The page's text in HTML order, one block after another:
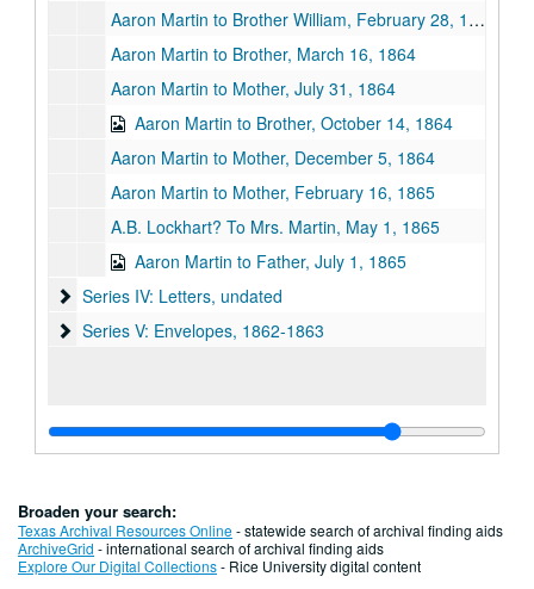
Aaron Martin to Brother William, February 28, 1864
Aaron Martin to Brother, March 16, 1864
Aaron Martin to Mother, July 31, 1864
Aaron Martin to Brother, October 14, 1864
Aaron Martin to Mother, December 5, 1864
Aaron Martin to Mother, February 16, 1865
A.B. Lockhart? To Mrs. Martin, May 1, 1865
Aaron Martin to Father, July 1, 1865
Series IV: Letters, undated
Series IV: Letters, undated
Series V: Envelopes, 1862-1863
Series V: Envelopes, 1862-1863
Broaden your search:
Texas Archival Resources Online- statewide search of archival finding aids
ArchiveGrid - international search of archival finding aids
Explore Our Digital Collections- Rice University digital content